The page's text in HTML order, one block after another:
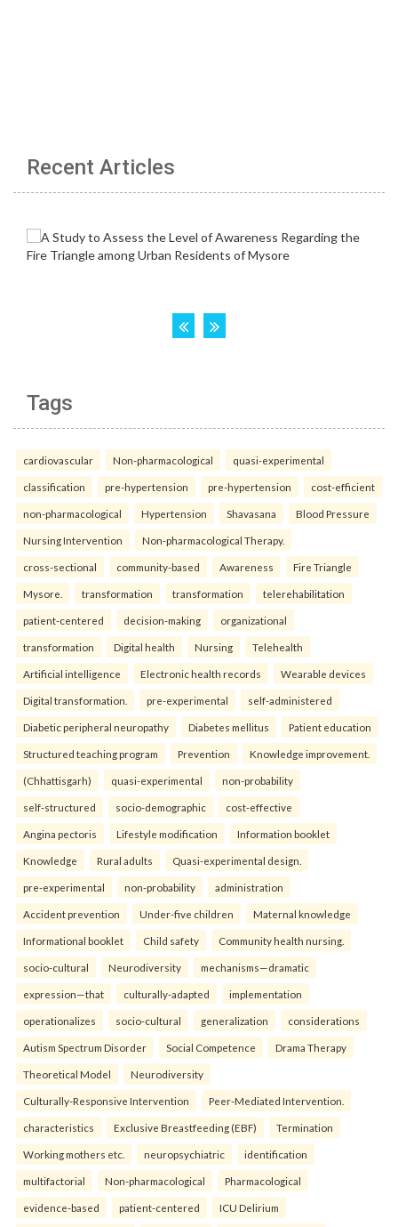
Recent Articles
Tags
cardiovascular Non-pharmacological quasi-experimental
classification pre-hypertension pre-hypertension cost-efficient
non-pharmacological Hypertension Shavasana Blood Pressure
Nursing Intervention Non-pharmacological Therapy.
cross-sectional community-based Awareness Fire Triangle
Mysore. transformation transformation telerehabilitation
patient-centered decision-making organizational
transformation Digital health Nursing Telehealth
Artificial intelligence Electronic health records Wearable devices
Digital transformation. pre-experimental self-administered
Diabetic peripheral neuropathy Diabetes mellitus Patient education
Structured teaching program Prevention Knowledge improvement.
(Chhattisgarh) quasi-experimental non-probability
self-structured socio-demographic cost-effective
Angina pectoris Lifestyle modification Information booklet
Knowledge Rural adults Quasi-experimental design.
pre-experimental non-probability administration
Accident prevention Under-five children Maternal knowledge
Informational booklet Child safety Community health nursing.
socio-cultural Neurodiversity mechanisms—dramatic
expression—that culturally-adapted implementation
operationalizes socio-cultural generalization considerations
Autism Spectrum Disorder Social Competence Drama Therapy
Theoretical Model Neurodiversity
Culturally-Responsive Intervention Peer-Mediated Intervention.
characteristics Exclusive Breastfeeding (EBF) Termination
Working mothers etc. neuropsychiatric identification
multifactorial Non-pharmacological Pharmacological
evidence-based patient-centered ICU Delirium